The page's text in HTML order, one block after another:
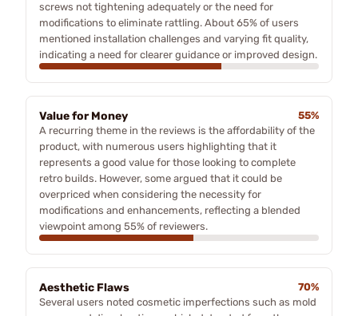
screws not tightening adequately or the need for
modifications to eliminate rattling. About 65% of users
mentioned installation challenges and varying fit quality,
indicating a need for clearer guidance or improved design.
Value for Money
55%
A recurring theme in the reviews is the affordability of the
product, with numerous users highlighting that it
represents a good value for those looking to complete
retro builds. However, some argued that it could be
overpriced when considering the necessity for
modifications and enhancements, reflecting a blended
viewpoint among 55% of reviewers.
Aesthetic Flaws
70%
Several users noted cosmetic imperfections such as mold